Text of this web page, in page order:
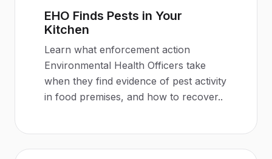
EHO Finds Pests in Your
Kitchen
Learn what enforcement action
Environmental Health Officers take
when they find evidence of pest activity
in food premises, and how to recover..